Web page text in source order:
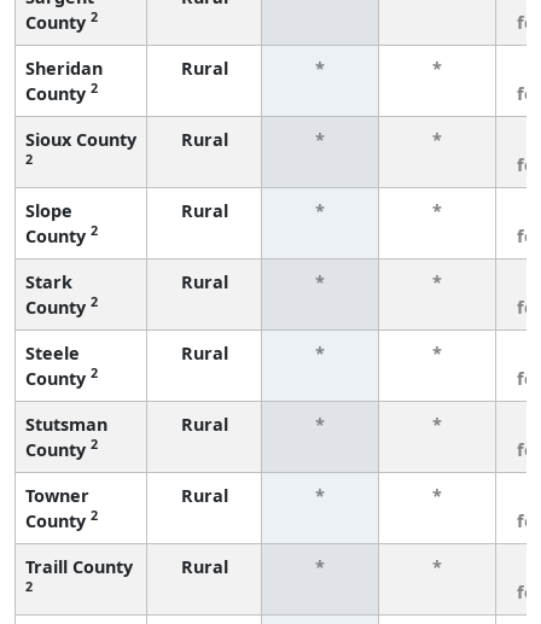
County 2
Sheridan
County 2
Rural * *
Sioux County
2
Rural * *
Slope
County 2
Rural * *
Stark
County 2
Rural * *
Steele
County 2
Rural * *
Stutsman
County 2
Rural * *
Towner
County 2
Rural * *
Traill County
2
Rural * *